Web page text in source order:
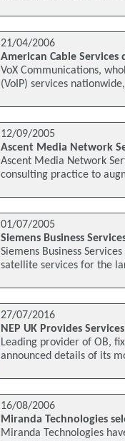
21/04/2006
American Cable Services
VoX Communications,
(VoIP) services
12/09/2005
Ascent Media Network
Ascent Media Network
consulting practice to
01/07/2005
Siemens Business
Siemens Business
satellite services for the
27/07/2016
NEP UK Provides
Leading provider of OB,
announced details of its
16/08/2006
Miranda Technologies
Miranda Technologies